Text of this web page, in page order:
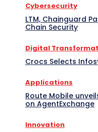
Cybersecurity
LTM, Chainguard
Chain Security
Digital
Crocs Selects
Applications
Route Mobile
on AgentExchange
Innovation